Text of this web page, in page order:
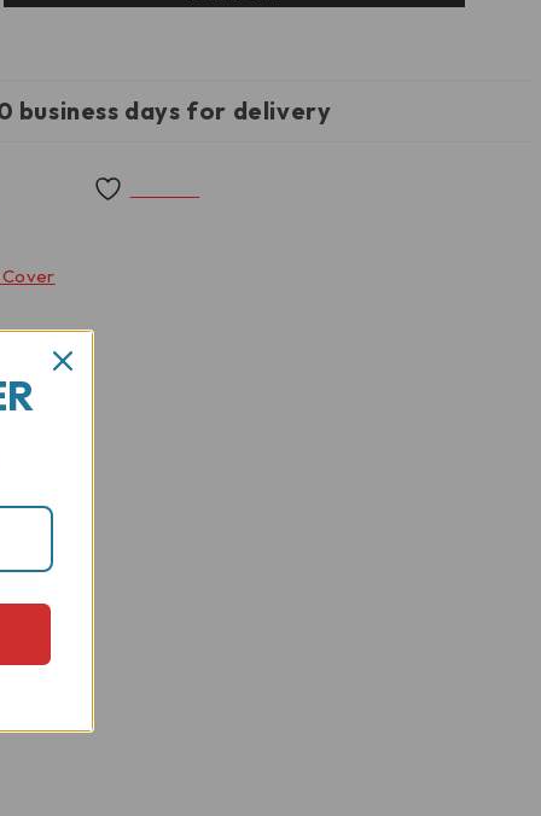
business days for delivery